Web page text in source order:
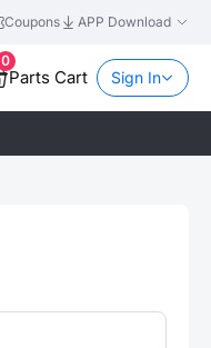
Coupons APP Download
0
Parts Cart Sign In